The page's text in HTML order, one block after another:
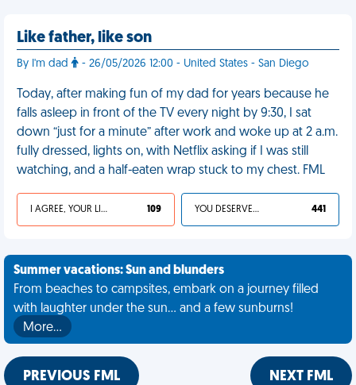
Like father, like son
By I'm dad - 26/05/2026 12:00 - United States - San Diego
Today, after making fun of my dad for years because he
falls asleep in front of the TV every night by 9:30, I sat
down “just for a minute” after work and woke up at 2 a.m.
fully dressed, lights on, with Netflix asking if I was still
watching, and a half-eaten wrap stuck to my chest. FML
I AGREE, YOUR LIFE SUCKS 109 YOU DESERVED IT 441
Summer vacations: Sun and blunders
From beaches to campsites, embark on a journey filled
with laughter under the sun... and a few sunburns!
More…
PREVIOUS FML NEXT FML